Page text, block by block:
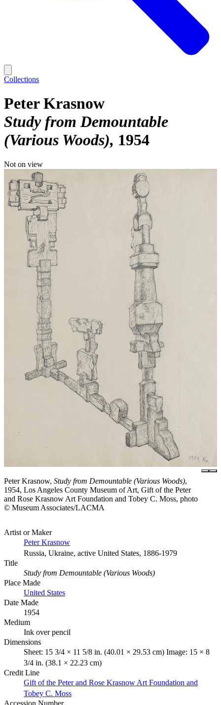
Collections
Peter Krasnow
Study from Demountable
(Various Woods) 1954
Not on view
Peter Krasnow, Study from Demountable (Various Woods),
1954, Los Angeles County Museum of Art, Gift of the Peter
and Rose Krasnow Art Foundation and Tobey C. Moss, photo
© Museum Associates/LACMA
Artist or Maker
Peter Krasnow
Russia, Ukraine, active United States, 1886-1979
Title
Study from Demountable (Various Woods)
Place Made
United States
Date Made
1954
Medium
Ink over pencil
Dimensions
Sheet: 15 3/4 × 11 5/8 in. (40.01 × 29.53 cm) Image: 15 × 8
3/4 in. (38.1 × 22.23 cm)
Credit Line
Gift of the Peter and Rose Krasnow Art Foundation and
Tobey C. Moss
Accession Number